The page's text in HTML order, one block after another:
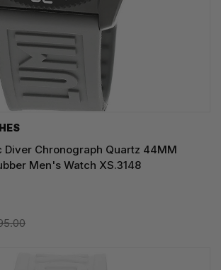
Diver Chronograph Quartz 44MM
Men's Watch XS.3148